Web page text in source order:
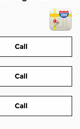
Call
Call
Call